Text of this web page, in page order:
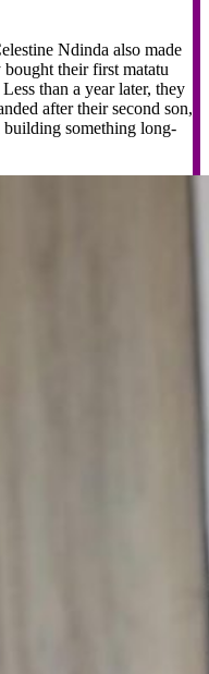
Ndinda also made
their first matatu
than a year later, they
after their second son,
something long-